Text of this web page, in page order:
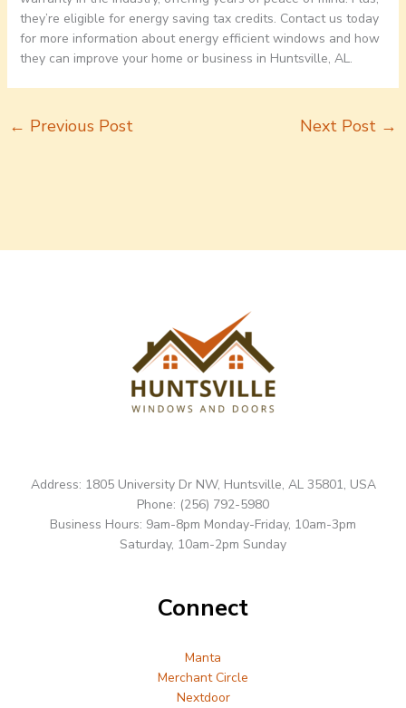
they’re eligible for energy saving tax credits. Contact us today
for more information about energy efficient windows and how
they can improve your home or business in Huntsville, AL.
← Previous Post Next Post →
Address: 1805 University Dr NW, Huntsville, AL 35801, USA
Phone: (256) 792-5980
Business Hours: 9am-8pm Monday-Friday, 10am-3pm
Saturday, 10am-2pm Sunday
Connect
Manta
Merchant Circle
Nextdoor